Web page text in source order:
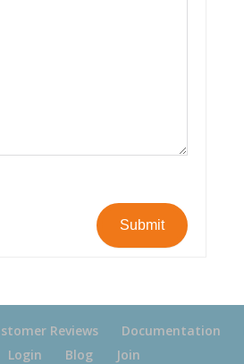
Submit
Reviews Documentation
Login Blog Join